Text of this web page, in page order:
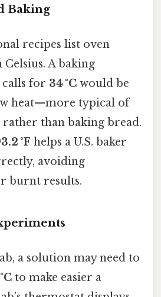
Baking
recipes list oven
A baking
for 34 °C would be
heat—more typical of
than baking bread.
°F helps a U.S. baker
avoiding
burnt results.
a solution may need to
to make easier a